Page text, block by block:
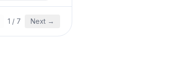
1 / 7 Next →